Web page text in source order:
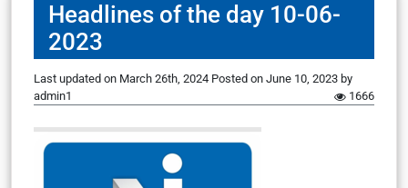
Headlines of the day 10-06-
2023
Last updated on March 26th, 2024 Posted on June 10, 2023 by
admin1
1666